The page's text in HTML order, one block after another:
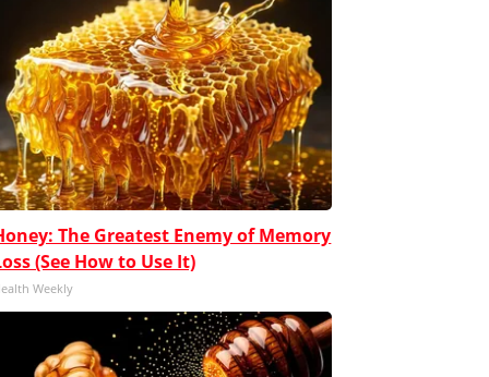
The Greatest Enemy of Memory
(See How to Use It)
Weekly